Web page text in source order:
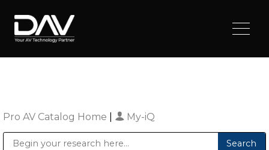
Pro AV Catalog Home My-iQ